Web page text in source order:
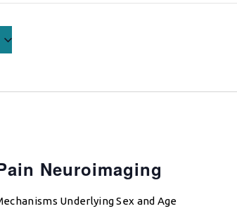
Neuroimaging
Underlying Sex and Age